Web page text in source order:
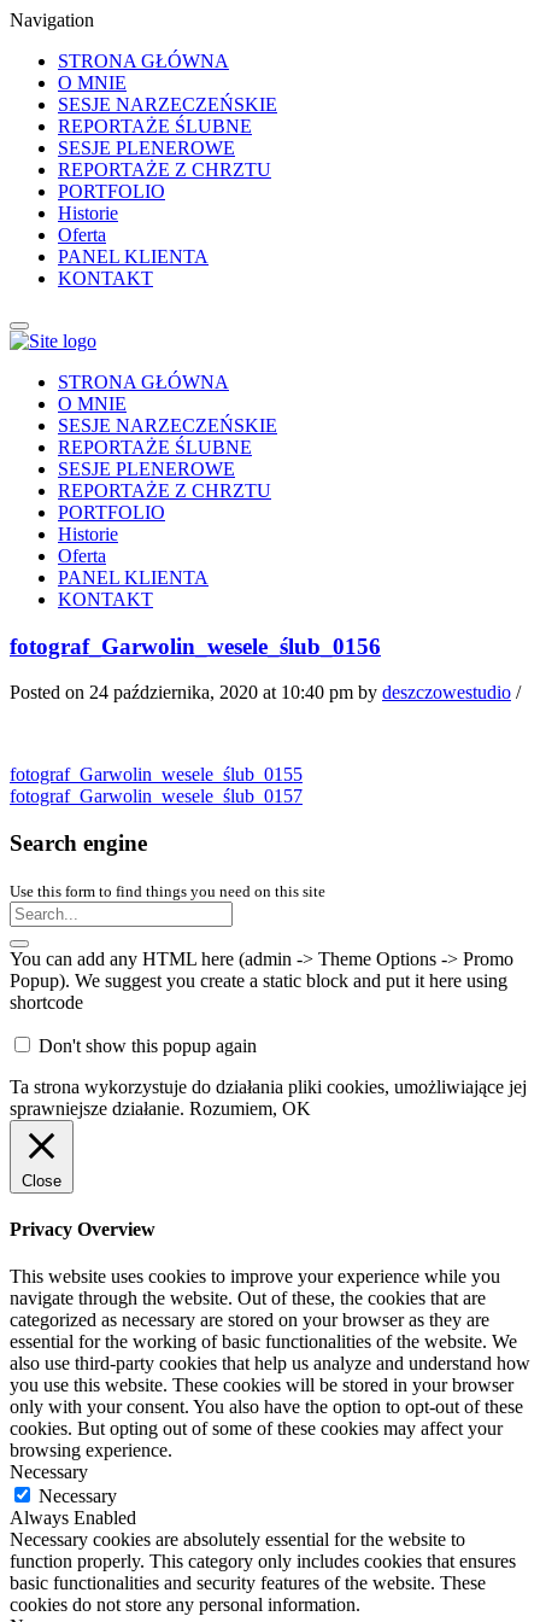
Navigation
STRONA GŁÓWNA
O MNIE
SESJE NARZECZEŃSKIE
REPORTAŻE ŚLUBNE
SESJE PLENEROWE
REPORTAŻE Z CHRZTU
PORTFOLIO
Historie
Oferta
PANEL KLIENTA
KONTAKT
STRONA GŁÓWNA
O MNIE
SESJE NARZECZEŃSKIE
REPORTAŻE ŚLUBNE
SESJE PLENEROWE
REPORTAŻE Z CHRZTU
PORTFOLIO
Historie
Oferta
PANEL KLIENTA
KONTAKT
fotograf_Garwolin_wesele_ślub_0156
Posted on 24 października, 2020 at 10:40 pm by deszczowestudio /
fotograf_Garwolin_wesele_ślub_0155
fotograf_Garwolin_wesele_ślub_0157
Search engine
Use this form to find things you need on this site
You can add any HTML here (admin -> Theme Options -> Promo
Popup). We suggest you create a static block and put it here using
shortcode
Don't show this popup again
Ta strona wykorzystuje do działania pliki cookies, umożliwiające jej
sprawniejsze działanie. Rozumiem, OK
Close
Privacy Overview
This website uses cookies to improve your experience while you
navigate through the website. Out of these, the cookies that are
categorized as necessary are stored on your browser as they are
essential for the working of basic functionalities of the website. We
also use third-party cookies that help us analyze and understand how
you use this website. These cookies will be stored in your browser
only with your consent. You also have the option to opt-out of these
cookies. But opting out of some of these cookies may affect your
browsing experience.
Necessary
Necessary
Always Enabled
Necessary cookies are absolutely essential for the website to
function properly. This category only includes cookies that ensures
basic functionalities and security features of the website. These
cookies do not store any personal information.